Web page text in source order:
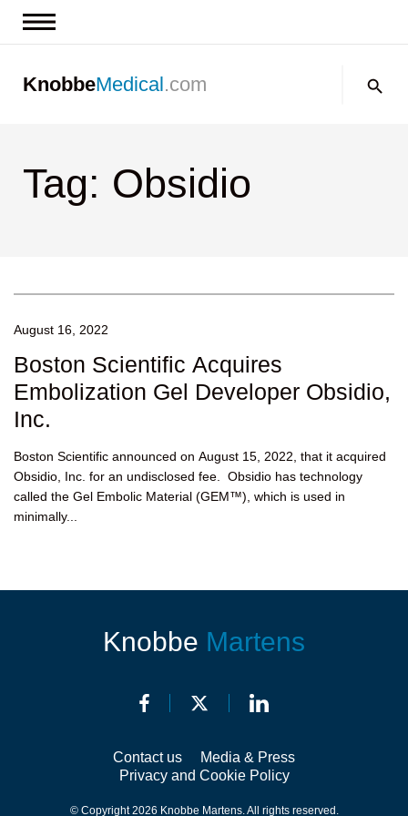
Contact us
KnobbeMedical.com
Tag: Obsidio
August 16, 2022
Boston Scientific Acquires
Embolization Gel Developer Obsidio,
Inc.
Boston Scientific announced on August 15, 2022, that it acquired
Obsidio, Inc. for an undisclosed fee. Obsidio has technology
called the Gel Embolic Material (GEM™), which is used in
minimally...
Knobbe Martens
Contact us
Media & Press
Privacy and Cookie Policy
© Copyright 2026 Knobbe Martens. All rights reserved.